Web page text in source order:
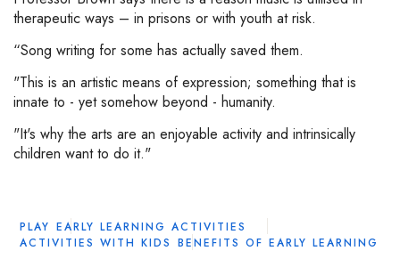
therapeutic ways – in prisons or with youth at risk.
“Song writing for some has actually saved them.
"This is an artistic means of expression; something that is
innate to - yet somehow beyond - humanity.
"It's why the arts are an enjoyable activity and intrinsically
children want to do it."
PLAY EARLY LEARNING ACTIVITIES
ACTIVITIES WITH KIDS BENEFITS OF EARLY LEARNING